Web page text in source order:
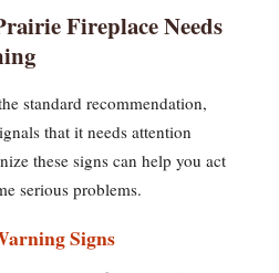
Fireplace Needs
standard recommendation,
that it needs attention
these signs can help you act
serious problems.
Signs